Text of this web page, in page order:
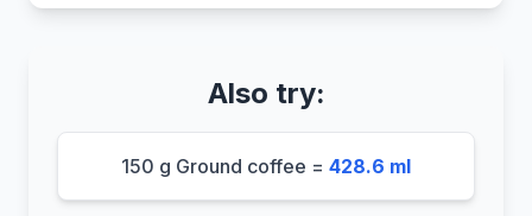
Also try:
150 g Ground coffee = 428.6 ml